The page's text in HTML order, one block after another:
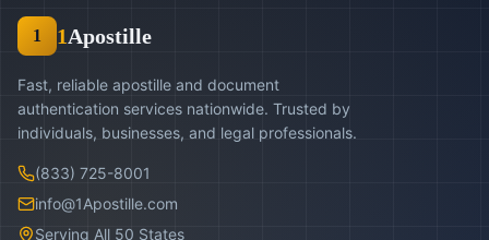
1 1Apostille
Fast, reliable apostille and document
authentication services nationwide. Trusted by
individuals, businesses, and legal professionals.
(833) 725-8001
info@1Apostille.com
Serving All 50 States